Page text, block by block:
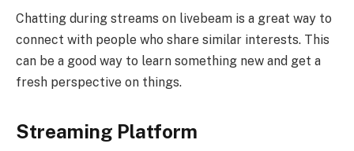
Chatting during streams on livebeam is a great way to
connect with people who share similar interests. This
can be a good way to learn something new and get a
fresh perspective on things.
Streaming Platform